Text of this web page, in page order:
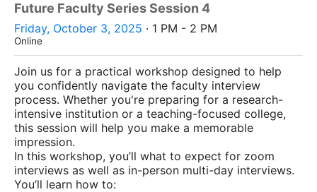
Future Faculty Series Session 4
Friday, October 3, 2025 · 1 PM - 2 PM
Online
Join us for a practical workshop designed to help
you confidently navigate the faculty interview
process. Whether you're preparing for a research-
intensive institution or a teaching-focused college,
this session will help you make a memorable
impression.
In this workshop, you’ll what to expect for zoom
interviews as well as in-person multi-day interviews.
You’ll learn how to: